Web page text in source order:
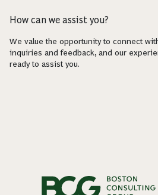
How can we assist you?
We value the opportunity to connect
inquiries and feedback, and our
ready to assist you.